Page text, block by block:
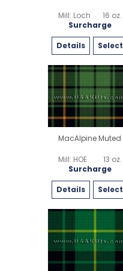
Mill: Loch
16 oz.
Surcharge
Details
Select
MacAlpine Muted
Mill: HOE
13 oz.
Surcharge
Details
Select